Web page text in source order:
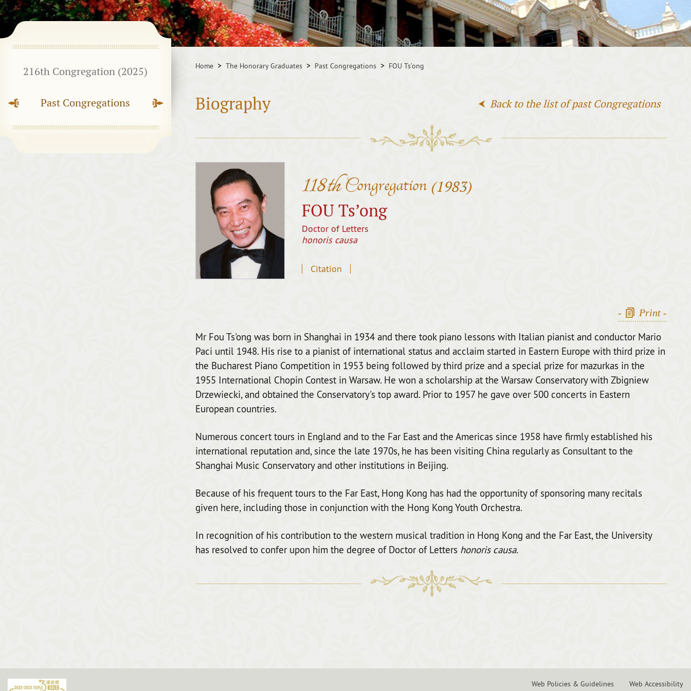
216th Congregation (2025)
Past Congregations
Home The Honorary Graduates Past Congregations FOU Ts’ong
Back to the list of past Congregations
Biography
118th Congregation (1983)
FOU Ts’ong
Doctor of Letters
honoris causa
Citation
- Print -
Mr Fou Ts'ong was born in Shanghai in 1934 and there took piano lessons with Italian pianist and conductor Mario
Paci until 1948. His rise to a pianist of international status and acclaim started in Eastern Europe with third prize in
the Bucharest Piano Competition in 1953 being followed by third prize and a special prize for mazurkas in the
1955 International Chopin Contest in Warsaw. He won a scholarship at the Warsaw Conservatory with Zbigniew
Drzewiecki, and obtained the Conservatory's top award. Prior to 1957 he gave over 500 concerts in Eastern
European countries.
Numerous concert tours in England and to the Far East and the Americas since 1958 have firmly established his
international reputation and, since the late 1970s, he has been visiting China regularly as Consultant to the
Shanghai Music Conservatory and other institutions in Beijing.
Because of his frequent tours to the Far East, Hong Kong has had the opportunity of sponsoring many recitals
given here, including those in conjunction with the Hong Kong Youth Orchestra.
In recognition of his contribution to the western musical tradition in Hong Kong and the Far East, the University
has resolved to confer upon him the degree of Doctor of Letters honoris causa.
Web Policies & Guidelines Web Accessibility